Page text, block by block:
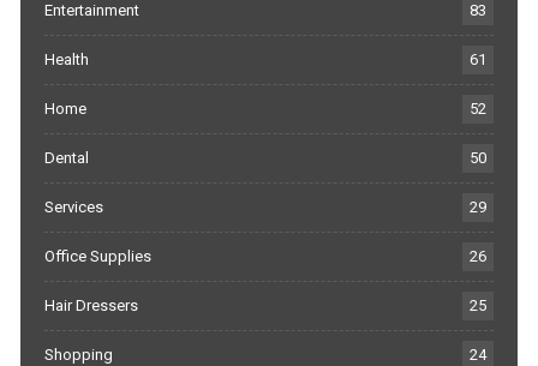
Entertainment 83
Health 61
Home 52
Dental 50
Services 29
Office Supplies 26
Hair Dressers 25
Shopping 24